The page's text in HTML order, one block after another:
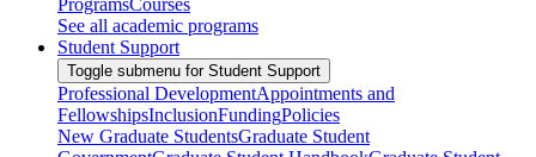
See all academic programs
Student Support
Toggle submenu for Student Support
Professional DevelopmentAppointments and
FellowshipsInclusionFundingPolicies
New Graduate StudentsGraduate Student